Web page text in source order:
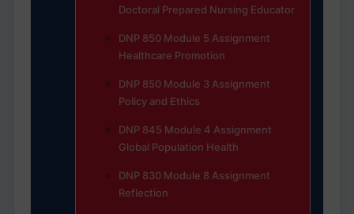
Doctoral Prepared Nursing Educator
DNP 850 Module 5 Assignment
Healthcare Promotion
DNP 850 Module 3 Assignment
Policy and Ethics
DNP 845 Module 4 Assignment
Global Population Health
DNP 830 Module 8 Assignment
Reflection